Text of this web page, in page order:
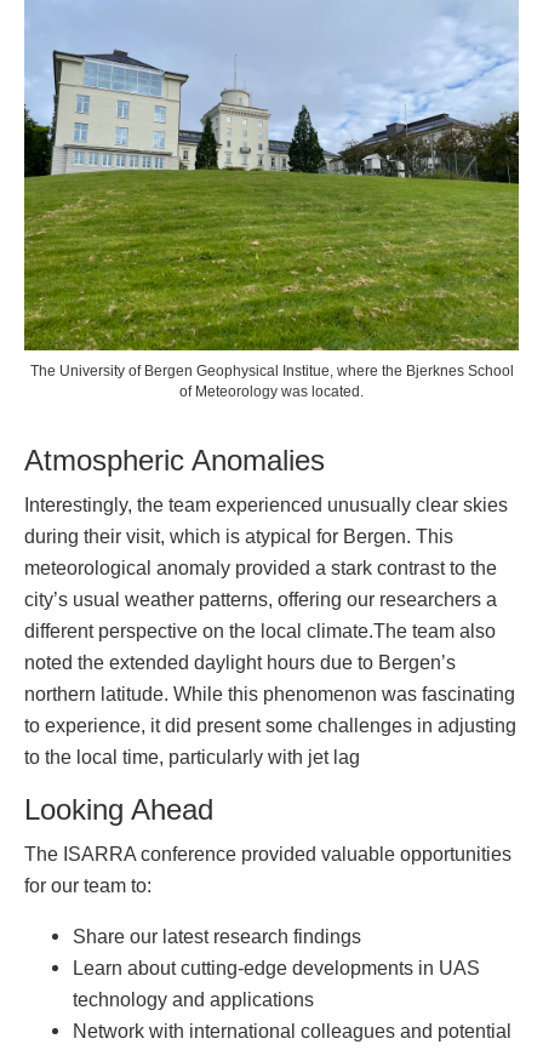
The University of Bergen Geophysical Institue, where the Bjerknes School
of Meteorology was located.
Atmospheric Anomalies
Interestingly, the team experienced unusually clear skies
during their visit, which is atypical for Bergen. This
meteorological anomaly provided a stark contrast to the
city’s usual weather patterns, offering our researchers a
different perspective on the local climate.The team also
noted the extended daylight hours due to Bergen’s
northern latitude. While this phenomenon was fascinating
to experience, it did present some challenges in adjusting
to the local time, particularly with jet lag
Looking Ahead
The ISARRA conference provided valuable opportunities
for our team to:
Share our latest research findings
Learn about cutting-edge developments in UAS
technology and applications
Network with international colleagues and potential